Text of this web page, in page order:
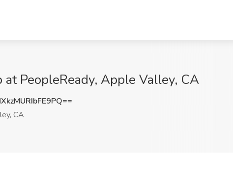
at PeopleReady, Apple Valley, CA
CA